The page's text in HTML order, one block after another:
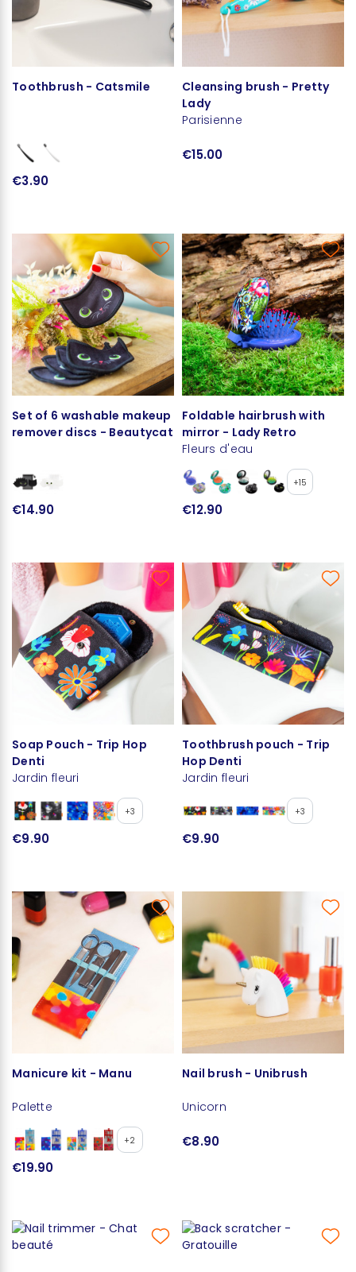
Toothbrush - Catsmile
€3.90
Cleansing brush - Pretty
Lady
Parisienne
€15.00
Set of 6 washable makeup
remover discs - Beautycat
€14.90
Foldable hairbrush with
mirror - Lady Retro
Fleurs d'eau
+15
€12.90
Soap Pouch - Trip Hop
Denti
Jardin fleuri
+3
€9.90
Toothbrush pouch - Trip
Hop Denti
Jardin fleuri
+3
€9.90
Manicure kit - Manu
Palette
+2
€19.90
Nail brush - Unibrush
Unicorn
€8.90